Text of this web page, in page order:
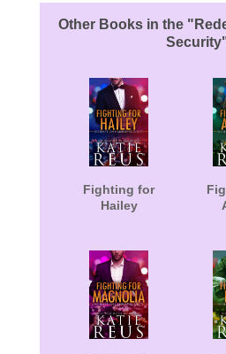
Other Books in the
Fighting for
Hailey